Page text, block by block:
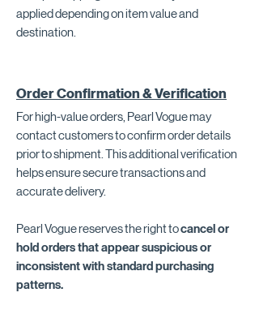
applied depending on item value and
destination.
Order Confirmation & Verification
For high-value orders, Pearl Vogue may
contact customers to confirm order details
prior to shipment. This additional verification
helps ensure secure transactions and
accurate delivery.
Pearl Vogue reserves the right tocancel or
hold orders that appear suspicious or
inconsistent with standard purchasing
patterns.